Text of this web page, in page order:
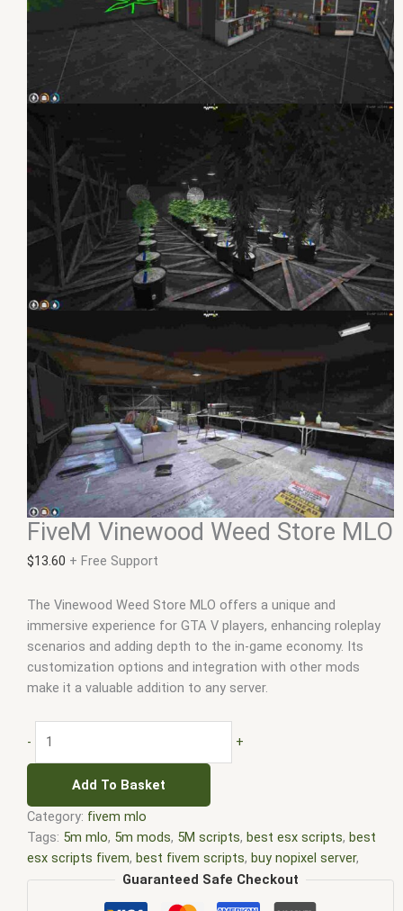
FiveM Vinewood Weed Store MLO
$13.60 + Free Support
The Vinewood Weed Store MLO offers a unique and
immersive experience for GTA V players, enhancing roleplay
scenarios and adding depth to the in-game economy. Its
customization options and integration with other mods
make it a valuable addition to any server.
- +
Add To Basket
Category: fivem mlo
Tags: 5m mlo, 5m mods, 5M scripts, best esx scripts, best
esx scripts fivem, best fivem scripts, buy nopixel server,
custom mlo fivem,esx,esx fivem, esx nopixel esx scripts,
fiuvem,five em five m mod,five m scripts
Guaranteed Safe Checkout